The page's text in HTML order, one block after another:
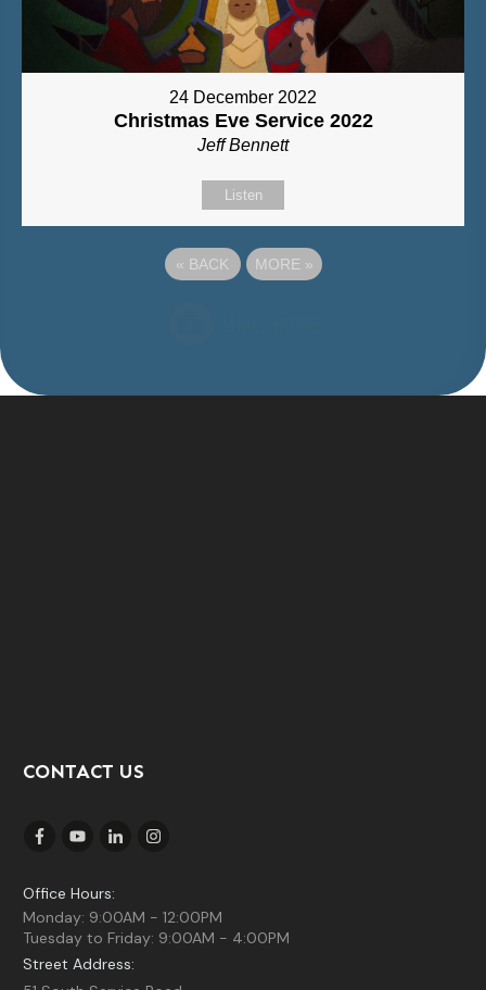
24 December 2022
Christmas Eve Service 2022
Jeff Bennett
Listen
« BACK MORE »
CONTACT US
Office Hours:
Monday: 9:00AM - 12:00PM
Tuesday to Friday: 9:00AM - 4:00PM
Street Address: